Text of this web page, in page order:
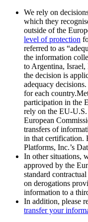
We rely on
which they
outside of the
level of protection
referred to as
the information
to Argentina,
the decision is
adequacy decisions.
for each
participation in the
rely on the EU-
European
transfers of
in that certification.
Platforms, Inc.’s
In other situations,
approved by the
standard
on derogations
information to a
In addition, please
transfer your